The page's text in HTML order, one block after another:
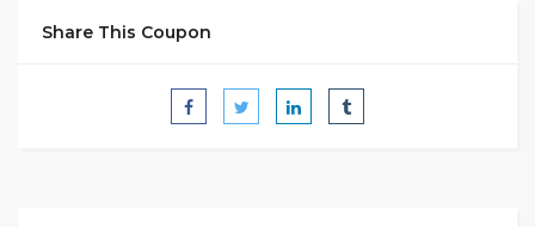
Share This Coupon